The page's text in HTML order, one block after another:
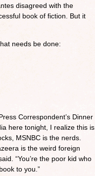
disagreed with the
book of fiction. But it
needs be done:
Correspondent’s Dinner
here tonight, I realize this is
MSNBC is the nerds.
is the weird foreign
“You’re the poor kid who
to you.”